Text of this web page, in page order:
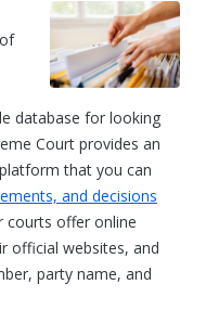
database for looking
Court provides an
that you can
and decisions
courts offer online
official websites, and
party name, and